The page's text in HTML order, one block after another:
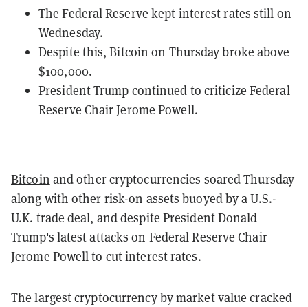
The Federal Reserve kept interest rates still on
Wednesday.
Despite this, Bitcoin on Thursday broke above
$100,000.
President Trump continued to criticize Federal
Reserve Chair Jerome Powell.
Bitcoin and other cryptocurrencies soared Thursday
along with other risk-on assets buoyed by a U.S.-
U.K. trade deal, and despite President Donald
Trump's latest attacks on Federal Reserve Chair
Jerome Powell to cut interest rates.
The largest cryptocurrency by market value cracked